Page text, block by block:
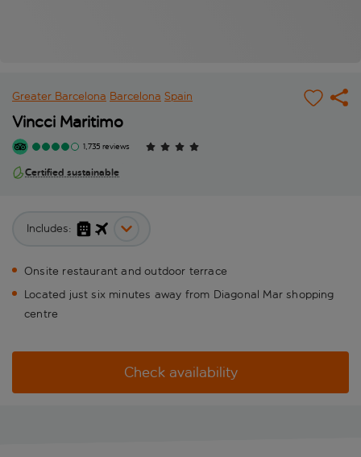
Greater Barcelona Barcelona Spain
Vincci Maritimo
1,735 reviews
Certified sustainable
Includes:
Onsite restaurant and outdoor terrace
Located just six minutes away from Diagonal Mar shopping
centre
Check availability